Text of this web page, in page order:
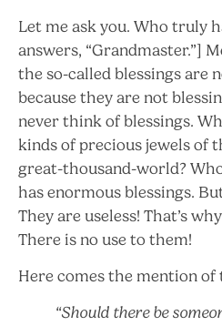
Let me ask you. Who truly
answers, “Grandmaster.”]
the so-called blessings are
because they are not
never think of blessings.
kinds of precious jewels of
great-thousand-world?
has enormous blessings.
They are useless! That’s
There is no use to them!
Here comes the mention of
“Should there be